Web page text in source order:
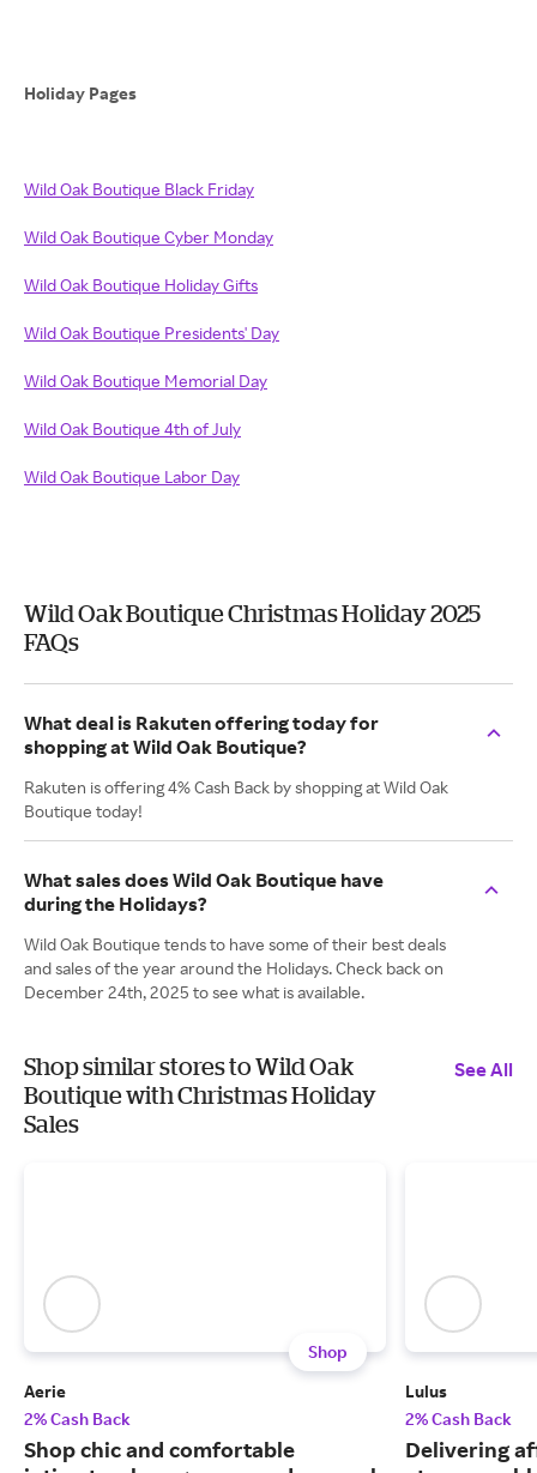
Holiday Pages
Wild Oak Boutique Black Friday
Wild Oak Boutique Cyber Monday
Wild Oak Boutique Holiday Gifts
Wild Oak Boutique Presidents' Day
Wild Oak Boutique Memorial Day
Wild Oak Boutique 4th of July
Wild Oak Boutique Labor Day
Wild Oak Boutique Christmas Holiday 2025
FAQs
What deal is Rakuten offering today for
shopping at Wild Oak Boutique?
Rakuten is offering 4% Cash Back by shopping at Wild Oak
Boutique today!
What sales does Wild Oak Boutique have
during the Holidays?
Wild Oak Boutique tends to have some of their best deals
and sales of the year around the Holidays. Check back on
December 24th, 2025 to see what is available.
Shop similar stores to Wild Oak
Boutique with Christmas Holiday
Sales
See All
Shop
Aerie
2% Cash Back
Shop chic and comfortable
Lulus
2% Cash Back
Delivering